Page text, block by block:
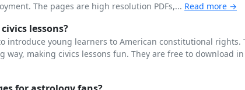
The pages are high resolution PDFs,... Read more →
lessons?
introduce young learners to American constitutional rights.
making civics lessons fun. They are free to download in